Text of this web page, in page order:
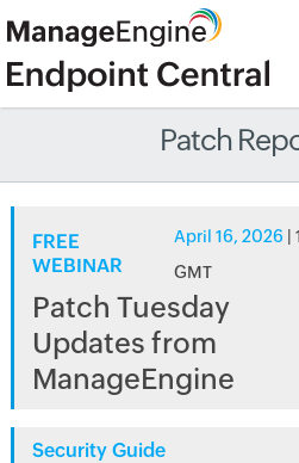
Patch
FREE
WEBINAR
April 16, 2026
GMT
Patch Tuesday
Updates from
ManageEngine
Security Guide